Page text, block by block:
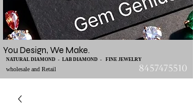
You Design, We Make.
wholesale and Retail
NATURAL DIAMOND - LAB DIAMOND - FINE JEWELRY
8457475510